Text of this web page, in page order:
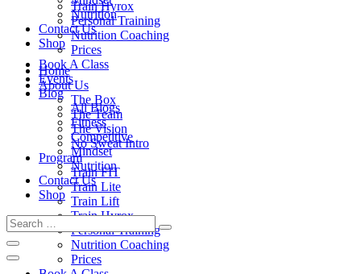
Nutrition
Contact Us
Shop
Home
About Us
The Box
The Team
The Vision
No Sweat Intro
Program
Train FIT
Train Lite
Train Lift
Train Hyrox
Personal Training
Nutrition Coaching
Prices
Train Hyrox
Personal Training
Nutrition Coaching
Prices
Book A Class
Events
Blog
All Blogs
Fitness
Competitive
Mindset
Nutrition
Contact Us
Shop